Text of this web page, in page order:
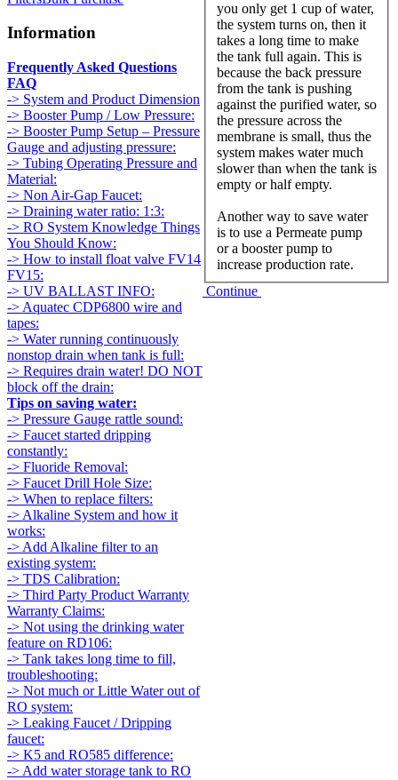
Information
Frequently Asked Questions
FAQ
-> System and Product Dimension
-> Booster Pump / Low Pressure:
-> Booster Pump Setup – Pressure
Gauge and adjusting pressure:
-> Tubing Operating Pressure and
Material:
-> Non Air-Gap Faucet:
-> Draining water ratio: 1:3:
-> RO System Knowledge Things
You Should Know:
-> How to install float valve FV14
FV15:
-> UV BALLAST INFO:
-> Aquatec CDP6800 wire and
tapes:
-> Water running continuously
nonstop drain when tank is full:
-> Requires drain water! DO NOT
block off the drain:
Tips on saving water:
-> Pressure Gauge rattle sound:
-> Faucet started dripping
constantly:
-> Fluoride Removal:
-> Faucet Drill Hole Size:
-> When to replace filters:
-> Alkaline System and how it
works:
-> Add Alkaline filter to an
existing system:
-> TDS Calibration:
-> Third Party Product Warranty
Warranty Claims:
-> Not using the drinking water
feature on RD106:
-> Tank takes long time to fill,
troubleshooting:
-> Not much or Little Water out of
RO system:
-> Leaking Faucet / Dripping
faucet:
-> K5 and RO585 difference:
-> Add water storage tank to RO
you only get 1 cup of water,
the system turns on, then it
takes a long time to make
the tank full again. This is
because the back pressure
from the tank is pushing
against the purified water, so
the pressure across the
membrane is small, thus the
system makes water much
slower than when the tank is
empty or half empty.
Another way to save water
is to use a Permeate pump
or a booster pump to
increase production rate.
Continue